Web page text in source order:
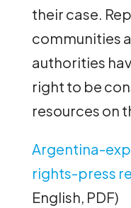
their case.
communities
authorities
right to be
resources on
Argentina-
rights-press
English, PDF)